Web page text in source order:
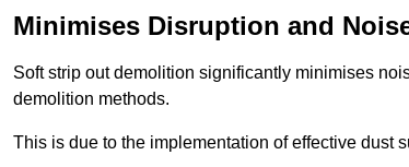
Minimises Disruption and
Soft strip out demolition significantly minimises
demolition methods.
This is due to the implementation of effective dust